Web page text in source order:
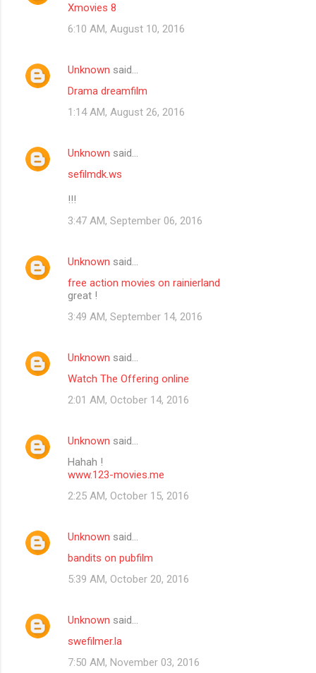
Xmovies 8
6:10 AM, August 10, 2016
Unknown said…
Drama dreamfilm
1:14 AM, August 26, 2016
Unknown said…
sefilmdk.ws
!!!
3:47 AM, September 06, 2016
Unknown said…
free action movies on rainierland
great !
3:49 AM, September 14, 2016
Unknown said…
Watch The Offering online
2:01 AM, October 14, 2016
Unknown said…
Hahah !
www.123-movies.me
2:25 AM, October 15, 2016
Unknown said…
bandits on pubfilm
5:39 AM, October 20, 2016
Unknown said…
swefilmer.la
7:50 AM, November 03, 2016